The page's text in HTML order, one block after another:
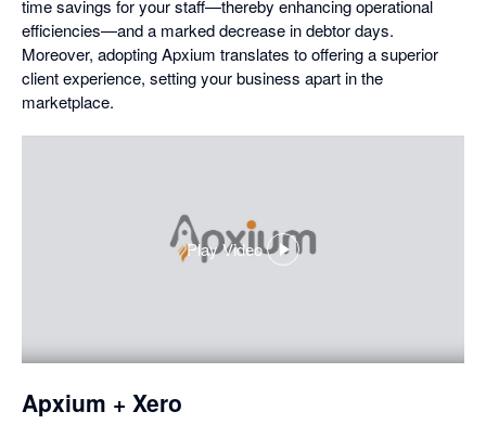
time savings for your staff—thereby enhancing operational
efficiencies—and a marked decrease in debtor days.
Moreover, adopting Apxium translates to offering a superior
client experience, setting your business apart in the
marketplace.
Play Video
,
dialog
Apxium + Xero